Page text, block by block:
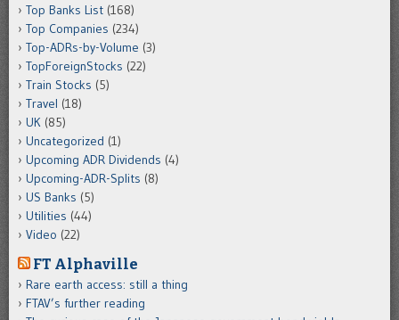
Top Banks List (168)
Top Companies (234)
Top-ADRs-by-Volume (3)
TopForeignStocks (22)
Train Stocks (5)
Travel (18)
UK (85)
Uncategorized (1)
Upcoming ADR Dividends (4)
Upcoming-ADR-Splits (8)
US Banks (5)
Utilities (44)
Video (22)
FT Alphaville
Rare earth access: still a thing
FTAV’s further reading